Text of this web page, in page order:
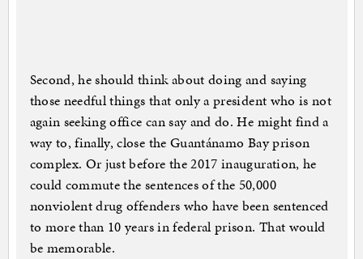
Second, he should think about doing and saying
those needful things that only a president who is not
again seeking office can say and do. He might find a
way to, finally, close the Guantánamo Bay prison
complex. Or just before the 2017 inauguration, he
could commute the sentences of the 50,000
nonviolent drug offenders who have been sentenced
to more than 10 years in federal prison. That would
be memorable.